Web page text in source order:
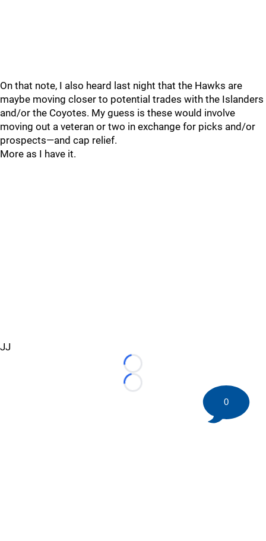
On that note, I also heard last night that the Hawks are
maybe moving closer to potential trades with the Islanders
and/or the Coyotes. My guess is these would involve
moving out a veteran or two in exchange for picks and/or
prospects—and cap relief.
More as I have it.
JJ
Loading...
Loading...
0